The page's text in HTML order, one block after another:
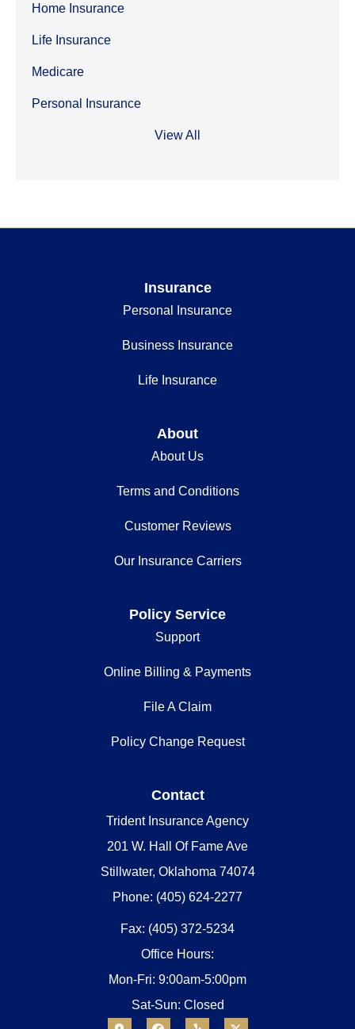
Home Insurance
Life Insurance
Medicare
Personal Insurance
View All
Insurance
Personal Insurance
Business Insurance
Life Insurance
About
About Us
Terms and Conditions
Customer Reviews
Our Insurance Carriers
Policy Service
Support
Online Billing & Payments
File A Claim
Policy Change Request
Contact
Trident Insurance Agency
201 W. Hall Of Fame Ave
Stillwater, Oklahoma 74074
Phone: (405) 624-2277
Fax: (405) 372-5234
Office Hours:
Mon-Fri: 9:00am-5:00pm
Sat-Sun: Closed